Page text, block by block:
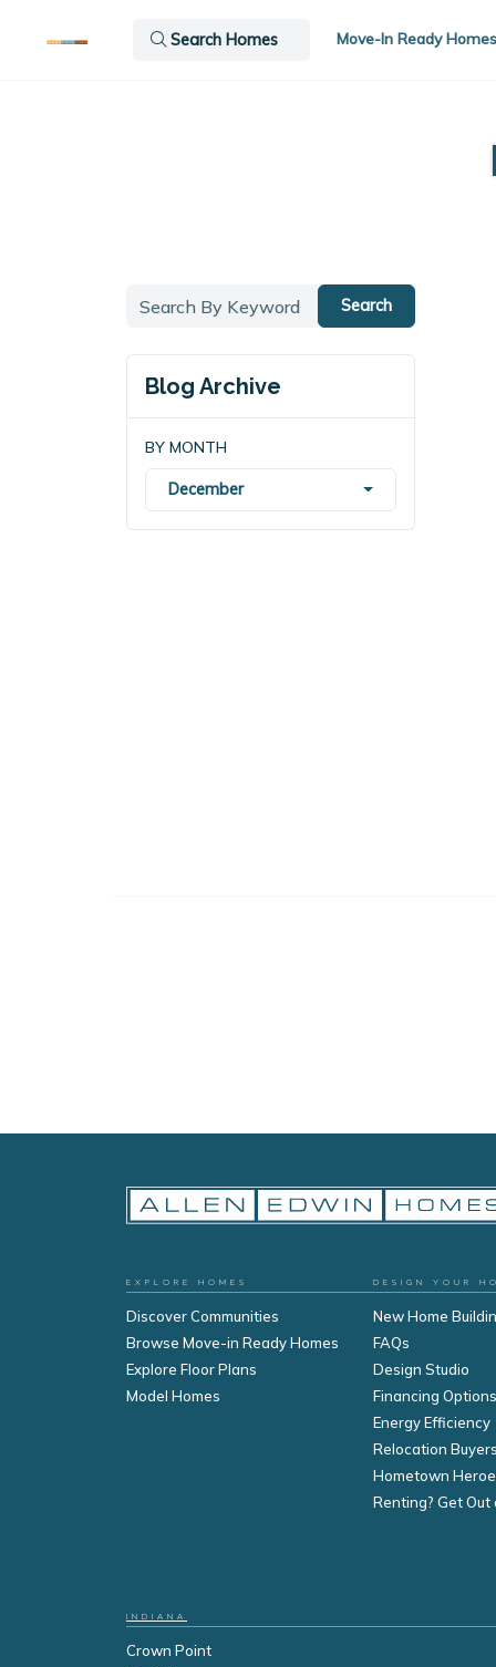
Move-In Ready
Search Homes
Search
Blog Archive
BY MONTH
December
EXPLORE HOMES
Discover Communities
Browse Move-in Ready Homes
Explore Floor Plans
Model Homes
DESIGN YOUR
New Home
FAQs
Design Studio
Financing
Energy Efficiency
Relocation
Hometown
Renting? Get Out
INDIANA
Crown Point